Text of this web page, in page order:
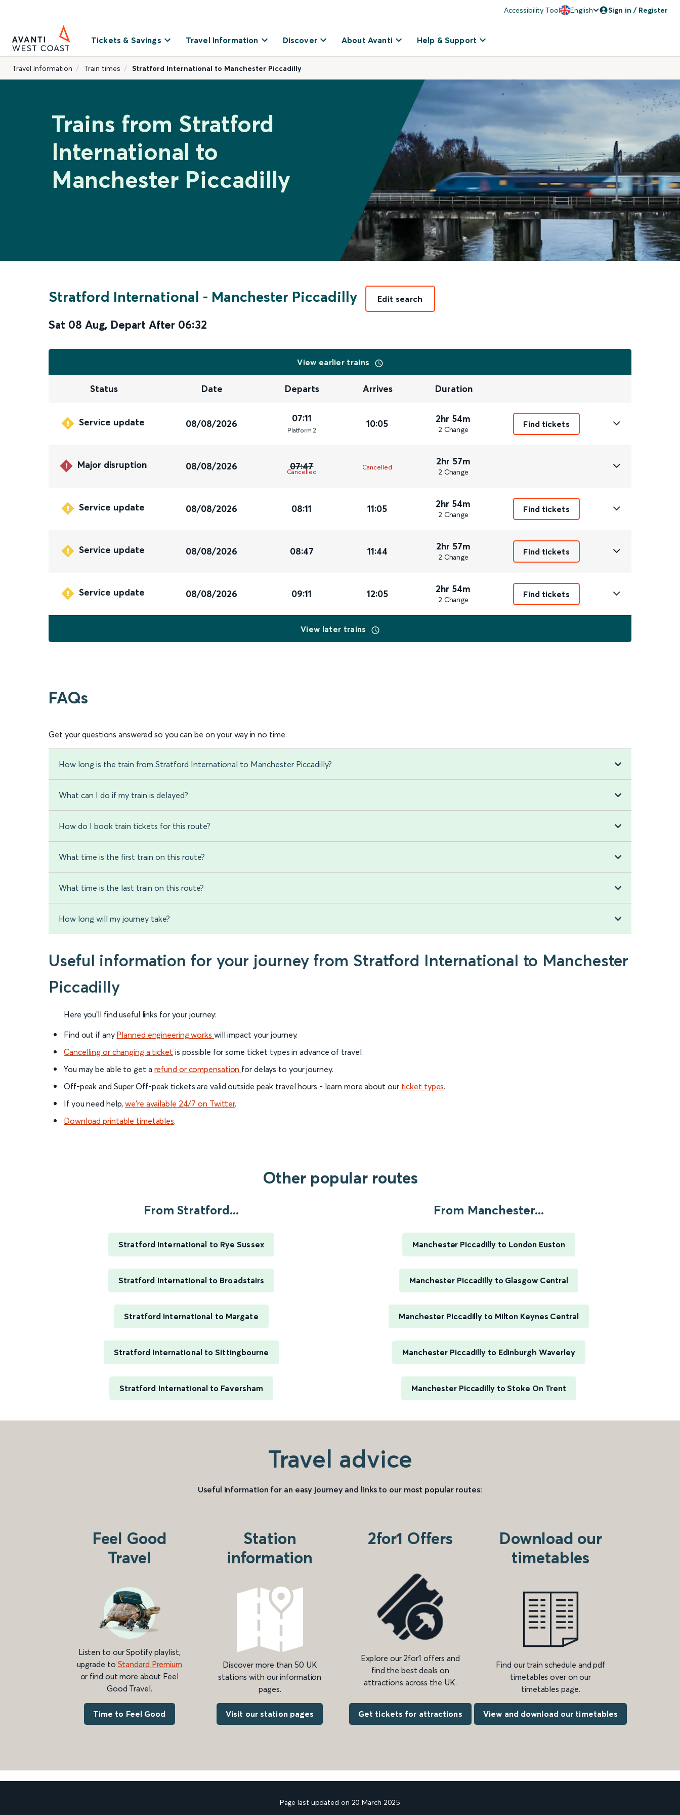
Accessibility Tool English Sign in / Register
Tickets & Savings Travel Information Discover About Avanti Help & Support
Travel Information Train times Stratford International to Manchester Piccadilly
Trains from Stratford
International to
Manchester Piccadilly
Stratford International - Manchester Piccadilly
Sat 08 Aug, Depart After 06:32
Edit search
View earlier trains
Status Date Departs Arrives Duration
Service update 08/08/2026 07:11
Platform 2
10:05 2hr 54m
2 Change
Find tickets
Major disruption 08/08/2026 07:47
Cancelled
Cancelled
2hr 57m
2 Change
Service update 08/08/2026 08:11 11:05 2hr 54m
2 Change
Find tickets
Service update 08/08/2026 08:47 11:44 2hr 57m
2 Change
Find tickets
Service update 08/08/2026 09:11 12:05 2hr 54m
2 Change
Find tickets
View later trains
FAQs
Get your questions answered so you can be on your way in no time.
How long is the train from Stratford International to Manchester Piccadilly?
What can I do if my train is delayed?
How do I book train tickets for this route?
What time is the first train on this route?
What time is the last train on this route?
How long will my journey take?
Useful information for your journey from Stratford International to Manchester
Piccadilly
Here you'll find useful links for your journey:
Find out if any Planned engineering works will impact your journey.
Cancelling or changing a ticket is possible for some ticket types in advance of travel.
You may be able to get a refund or compensation for delays to your journey.
Off-peak and Super Off-peak tickets are valid outside peak travel hours - learn more about our ticket types.
If you need help,we’re available 24/7 on Twitter.
Download printable timetables.
Other popular routes
From Stratford...
Stratford International to Rye Sussex
Stratford International to Broadstairs
Stratford International to Margate
Stratford International to Sittingbourne
Stratford International to Faversham
From Manchester...
Manchester Piccadilly to London Euston
Manchester Piccadilly to Glasgow Central
Manchester Piccadilly to Milton Keynes Central
Manchester Piccadilly to Edinburgh Waverley
Manchester Piccadilly to Stoke On Trent
Travel advice
Useful information for an easy journey and links to our most popular routes:
Feel Good
Travel
Listen to our Spotify playlist,
upgrade to Standard Premium
or find out more about Feel
Good Travel.
Time to Feel Good
Station
information
Discover more than 50 UK
stations with our information
pages.
Visit our station pages
2for1 Offers
Explore our 2for1 offers and
find the best deals on
attractions across the UK.
Get tickets for attractions
Download our
timetables
Find our train schedule and pdf
timetables over on our
timetables page.
View and download our timetables
Page last updated on 20 March 2025